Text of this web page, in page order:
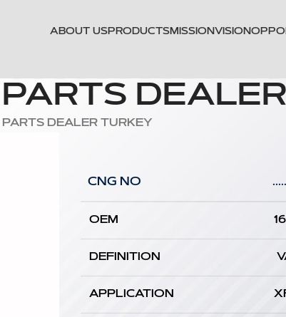
ABOUT USPRODUCTSMISSION VISION
PARTS DEALER TURKEY
CNG NO
OEM
DEFINITION
APPLICATION